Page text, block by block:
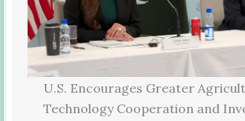
U.S. Encourages Greater
Technology Cooperation and